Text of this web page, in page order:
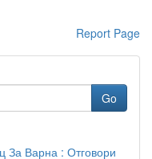
Report Page
Go
За Варна : Отговори